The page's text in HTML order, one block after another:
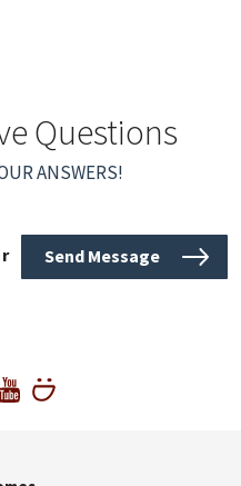
Questions
ANSWERS!
Send Message